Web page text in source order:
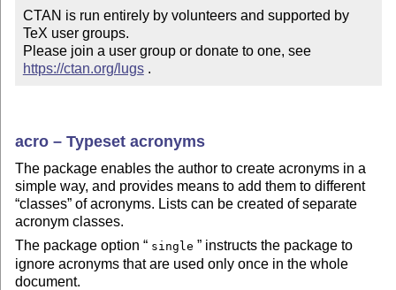
CTAN is run entirely by volunteers and supported by
TeX user groups.
Please join a user group or donate to one, see
https://ctan.org/lugs .
acro – Typeset acronyms
The package enables the author to create acronyms in a
simple way, and provides means to add them to different
classes of acronyms. Lists can be created of separate
acronym classes.
The package option
single
instructs the package to
ignore acronyms that are used only once in the whole
document.